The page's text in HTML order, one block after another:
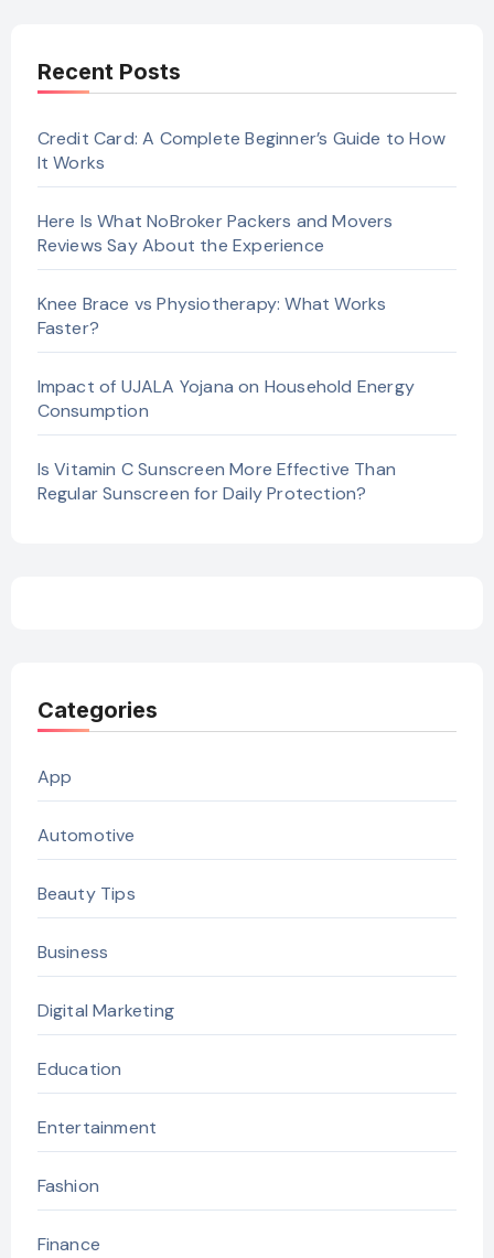
Recent Posts
Credit Card: A Complete Beginner’s Guide to How
It Works
Here Is What NoBroker Packers and Movers
Reviews Say About the Experience
Knee Brace vs Physiotherapy: What Works
Faster?
Impact of UJALA Yojana on Household Energy
Consumption
Is Vitamin C Sunscreen More Effective Than
Regular Sunscreen for Daily Protection?
Categories
App
Automotive
Beauty Tips
Business
Digital Marketing
Education
Entertainment
Fashion
Finance